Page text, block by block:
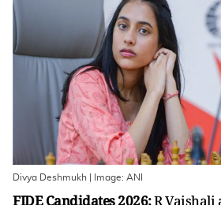
Divya Deshmukh | Image: ANI
FIDE Candidates 2026:R Vaishali